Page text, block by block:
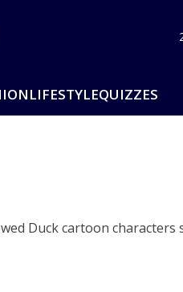
LIFESTYLEQUIZZES
Duck cartoon